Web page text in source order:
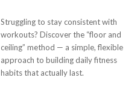
Struggling to stay consistent with
workouts? Discover the “floor and
ceiling” method — a simple, flexible
approach to building daily fitness
habits that actually last.